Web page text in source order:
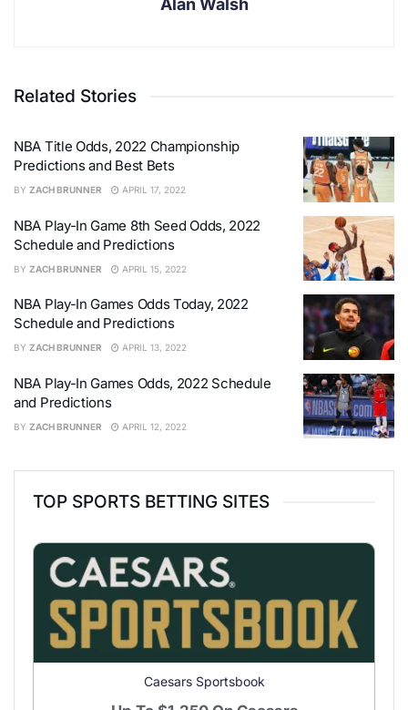
Alan Walsh
Related Stories
NBA Title Odds, 2022 Championship
Predictions and Best Bets
BY ZACH BRUNNER APRIL 17, 2022
NBA Play-In Game 8th Seed Odds, 2022
Schedule and Predictions
BY ZACH BRUNNER APRIL 15, 2022
NBA Play-In Games Odds Today, 2022
Schedule and Predictions
BY ZACH BRUNNER APRIL 13, 2022
NBA Play-In Games Odds, 2022 Schedule
and Predictions
BY ZACH BRUNNER APRIL 12, 2022
TOP SPORTS BETTING SITES
Caesars Sportsbook